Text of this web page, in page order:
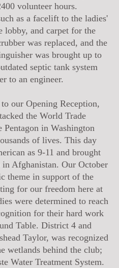
volunteer hours.
as a facelift to the ladies'
lobby, and carpet for the
was replaced, and the
was brought up to
septic tank system
to an engineer.
our Opening Reception,
the World Trade
in Washington
of lives. This day
as 9-11 and brought
Afghanistan. Our October
theme in support of the
for our freedom here at
were determined to reach
for their hard work
Table. District 4 and
Taylor, was recognized
wetlands behind the club;
Water Treatment System.